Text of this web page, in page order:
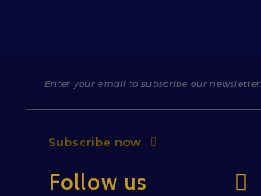
Subscribe now
Follow us